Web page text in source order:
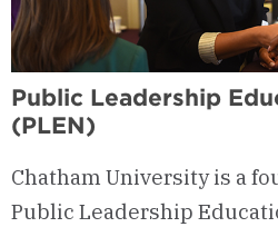
Public Leadership
(PLEN)
Chatham University is a
Public Leadership